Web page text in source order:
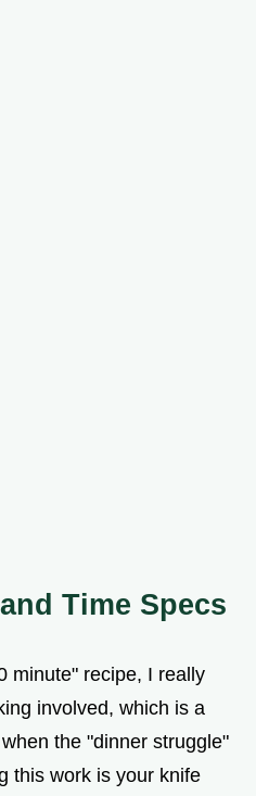
Time Specs
minute" recipe, I really
involved, which is a
the "dinner struggle"
this work is your knife